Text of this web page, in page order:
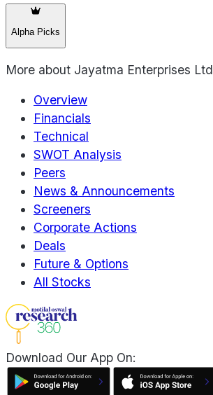
Alpha Picks
More about Jayatma Enterprises Ltd
Overview
Financials
Technical
SWOT Analysis
Peers
News & Announcements
Screeners
Corporate Actions
Deals
Future & Options
All Stocks
Download Our App On: